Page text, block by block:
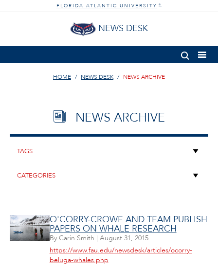
FLORIDA ATLANTIC UNIVERSITY ®
NEWS DESK
HOME NEWS DESK NEWS ARCHIVE
NEWS ARCHIVE
O'CORRY-CROWE AND TEAM PUBLISH
PAPERS ON WHALE RESEARCH
By Carin Smith | August 31, 2015
https://www.fau.edu/newsdesk/articles/ocorry-
beluga-whales.php